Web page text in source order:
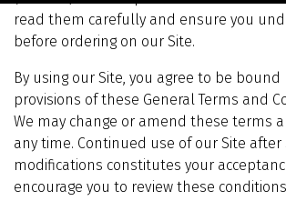
read them carefully and ensure you
before ordering on our Site.
By using our Site, you agree to be bound
provisions of these General Terms and
We may change or amend these terms
any time. Continued use of our Site after
modifications constitutes your
encourage you to review these